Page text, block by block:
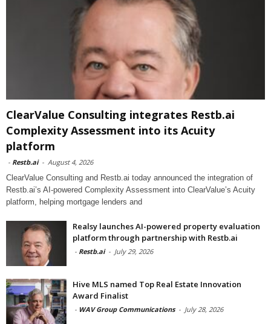
ClearValue Consulting integrates Restb.ai
Complexity Assessment into its Acuity
platform
- Restb.ai - August 4, 2026
ClearValue Consulting and Restb.ai today announced the integration of
Restb.ai’s AI-powered Complexity Assessment into ClearValue’s Acuity
platform, helping mortgage lenders and
Realsy launches AI-powered property evaluation
platform through partnership with Restb.ai
- Restb.ai - July 29, 2026
Hive MLS named Top Real Estate Innovation
Award Finalist
- WAV Group Communications - July 28, 2026